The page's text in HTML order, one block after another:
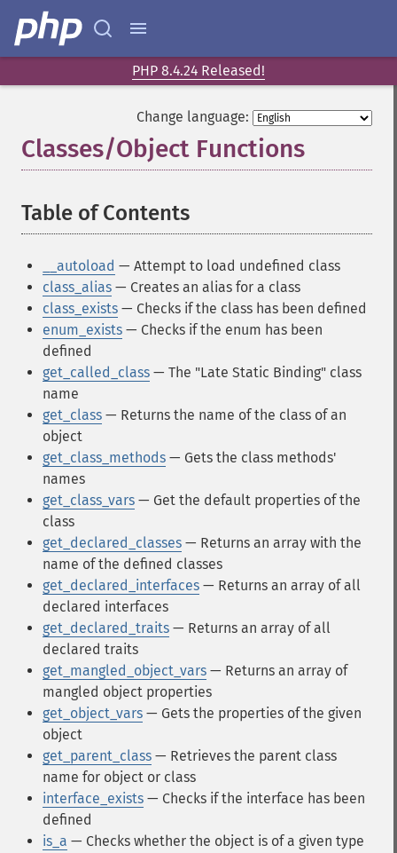
PHP 8.4.24 Released!
Change language:
Classes/Object Functions
Table of Contents
__autoload — Attempt to load undefined class
class_alias — Creates an alias for a class
class_exists — Checks if the class has been defined
enum_exists — Checks if the enum has been
defined
get_called_class — The "Late Static Binding" class
name
get_class — Returns the name of the class of an
object
get_class_methods — Gets the class methods'
names
get_class_vars — Get the default properties of the
class
get_declared_classes — Returns an array with the
name of the defined classes
get_declared_interfaces — Returns an array of all
declared interfaces
get_declared_traits — Returns an array of all
declared traits
get_mangled_object_vars — Returns an array of
mangled object properties
get_object_vars — Gets the properties of the given
object
get_parent_class — Retrieves the parent class
name for object or class
interface_exists — Checks if the interface has been
defined
is_a — Checks whether the object is of a given type